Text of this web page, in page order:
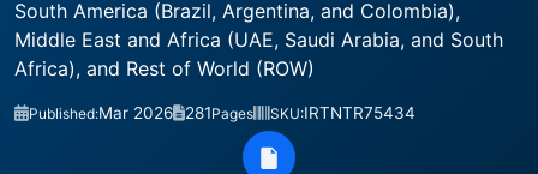
South America (Brazil, Argentina, and Colombia),
Middle East and Africa (UAE, Saudi Arabia, and South
Africa), and Rest of World (ROW)
Published:Mar 2026 281Pages SKU:IRTNTR75434